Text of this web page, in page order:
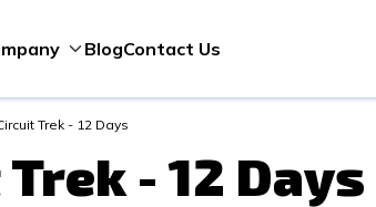
BlogContact Us
Trek - 12 Days
- 12 Days